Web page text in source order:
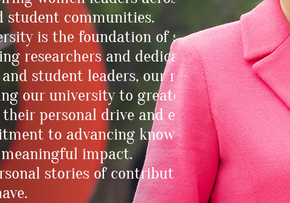
student communities.
is the foundation of strong
researchers and dedicated educators to
student leaders, our remarkable
our university to greater heights. Their
personal drive and excellence, as well
to advancing knowledge, driving
impact.
stories of contribution and